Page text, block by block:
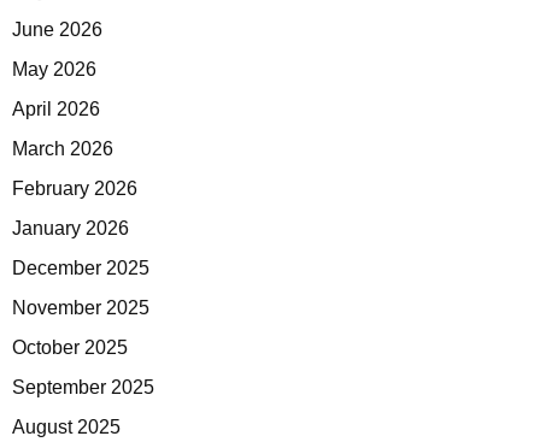
June 2026
May 2026
April 2026
March 2026
February 2026
January 2026
December 2025
November 2025
October 2025
September 2025
August 2025